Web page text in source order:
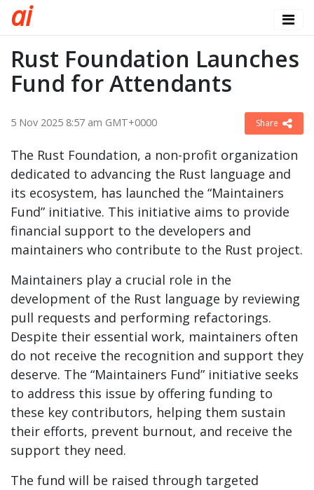
ai
Rust Foundation Launches
Fund for Attendants
5 Nov 2025 8:57 am GMT+0000 Share
The Rust Foundation, a non-profit organization
dedicated to advancing the Rust language and
its ecosystem, has launched the “Maintainers
Fund” initiative. This initiative aims to provide
financial support to the developers and
maintainers who contribute to the Rust project.
Maintainers play a crucial role in the
development of the Rust language by reviewing
pull requests and performing refactorings.
Despite their essential work, maintainers often
do not receive the recognition and support they
deserve. The “Maintainers Fund” initiative seeks
to address this issue by offering funding to
these key contributors, helping them sustain
their efforts, prevent burnout, and receive the
support they need.
The fund will be raised through targeted